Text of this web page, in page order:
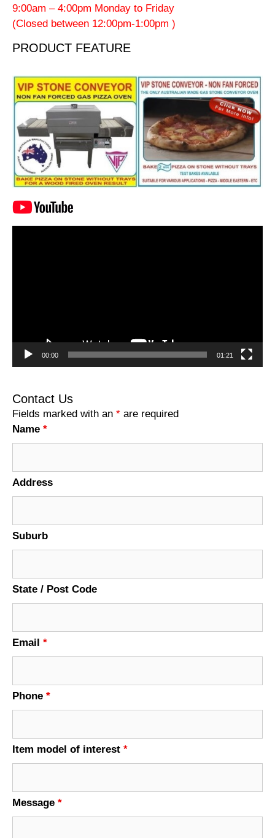
9:00am – 4:00pm Monday to Friday
(Closed between 12:00pm-1:00pm )
PRODUCT FEATURE
00:00 01:21
Contact Us
Fields marked with an * are required
Name *
Address
Suburb
State / Post Code
Email *
Phone *
Item model of interest *
Message *